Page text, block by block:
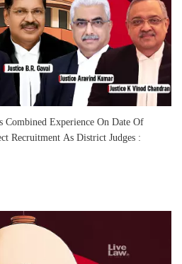
Combined Experience On Date Of
Recruitment As District Judges :